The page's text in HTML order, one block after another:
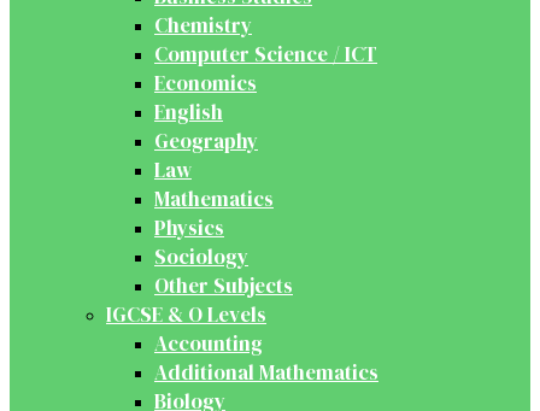
Chemistry
Computer Science / ICT
Economics
English
Geography
Law
Mathematics
Physics
Sociology
Other Subjects
IGCSE & O Levels
Accounting
Additional Mathematics
Biology